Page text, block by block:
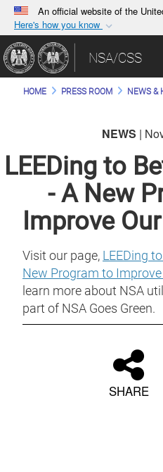
An official website of the
Here's how you know
Official websites
A.gov website
organization in the
)or
connected to the
information only on
NSA/CSS
HOME PRESS ROOM NEWS &
NEWS |
LEEDing to
- A New
Improve
Visit our page, LEEDing
New Program to
learn more about NSA
part of NSA Goes Green.
SHARE